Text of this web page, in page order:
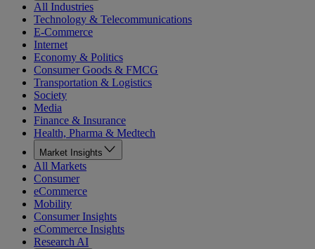
All Industries
Technology & Telecommunications
E-Commerce
Internet
Economy & Politics
Consumer Goods & FMCG
Transportation & Logistics
Society
Media
Finance & Insurance
Health, Pharma & Medtech
Market Insights
All Markets
Consumer
eCommerce
Mobility
Consumer Insights
eCommerce Insights
Research AI